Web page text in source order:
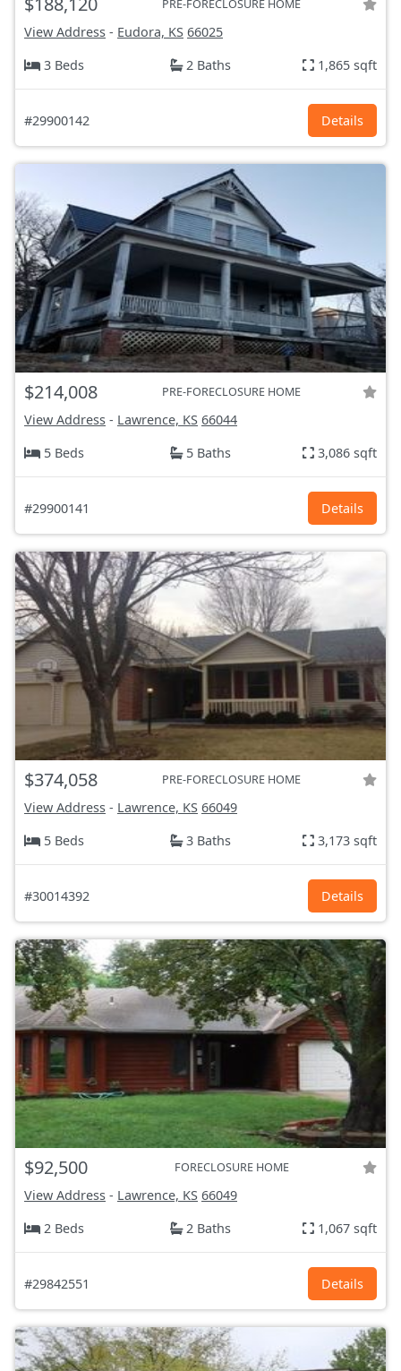
PRE-FORECLOSURE HOME
View Address - Eudora, KS 66025
3 Beds
2 Baths 1,865 sqft
#29900142 Details
$214,008 PRE-FORECLOSURE HOME
View Address - Lawrence, KS 66044
5 Beds
5 Baths 3,086 sqft
#29900141 Details
$374,058 PRE-FORECLOSURE HOME
View Address - Lawrence, KS 66049
5 Beds
3 Baths 3,173 sqft
#30014392 Details
$92,500 FORECLOSURE HOME
View Address - Lawrence, KS 66049
2 Beds
2 Baths 1,067 sqft
#29842551 Details